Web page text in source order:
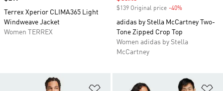
Terrex Xperior CLIMA365 Light
Windweave Jacket
Women TERREX
$139 Original price -40%
adidas by Stella McCartney Two-
Tone Zipped Crop Top
Women adidas by Stella
McCartney
Add to Wishlist